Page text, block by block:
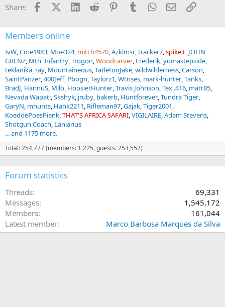
s
Share: FacebookX (Twitter)
LinkedInReddit PinterestTumblrWhatsApp
EmailLink
Members online
IvW Cme1983 Moe324 mitch4570 Azklmsr tracker7 spike.t JOHN
GRENZ Mtn_Infantry Trogon Woodcarver Frederik yumastepside
teklanika_ray Mountaineous TarletonJake wildwilderness Carson
SaintPanzer 400Jeff Pbogn Taylorz1 Wtnses mark-hunter Tanks
BradJ HannuS Milo HoosierHunter Travis Johnson Tex .416 matt85
Nevada Wapati Skshyk jruby bakerb Huntforever Tundra Tiger
GaryN mhunts Hank2211 Rifleman97 Gajak Tiger2001
KoedoePoesPienk THAT'S AFRICA SAFARI VIGILAIRE Adam Stevens
Shotgun Coach Laniarius
... and 1175 more.
Total: 254,777 (members: 1,225, guests: 253,552)
Forum statistics
Threads
69,331
Messages
1,545,172
Members
161,044
Latest member
Marco Barbosa Marques da Silva